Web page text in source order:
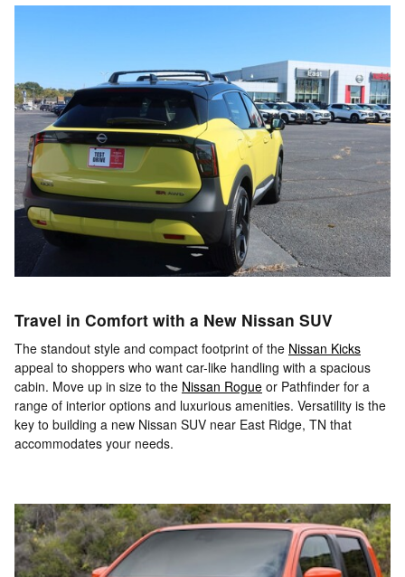
Travel in Comfort with a New Nissan SUV
The standout style and compact footprint of the Nissan Kicks
appeal to shoppers who want car-like handling with a spacious
cabin. Move up in size to the Nissan Rogue or Pathfinder for a
range of interior options and luxurious amenities. Versatility is the
key to building a new Nissan SUV near East Ridge, TN that
accommodates your needs.